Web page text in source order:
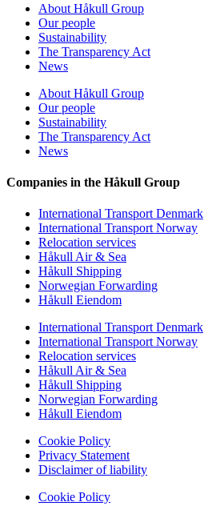
About Håkull Group
Our people
Sustainability
The Transparency Act
News
About Håkull Group
Our people
Sustainability
The Transparency Act
News
Companies in the Håkull Group
International Transport Denmark
International Transport Norway
Relocation services
Håkull Air & Sea
Håkull Shipping
Norwegian Forwarding
Håkull Eiendom
International Transport Denmark
International Transport Norway
Relocation services
Håkull Air & Sea
Håkull Shipping
Norwegian Forwarding
Håkull Eiendom
Cookie Policy
Privacy Statement
Disclaimer of liability
Cookie Policy